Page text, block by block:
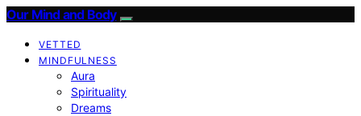
Our Mind and Body
VETTED
MINDFULNESS
Aura
Spirituality
Dreams